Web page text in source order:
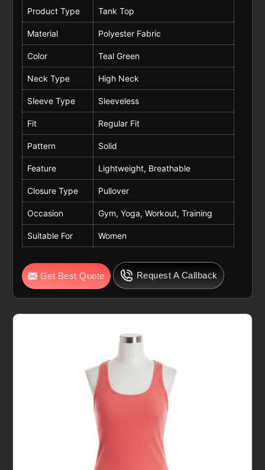
Product Type Tank Top
Material Polyester Fabric
Color Teal Green
Neck Type High Neck
Sleeve Type Sleeveless
Fit Regular Fit
Pattern Solid
Feature Lightweight, Breathable
Closure Type Pullover
Occasion Gym, Yoga, Workout, Training
Suitable For Women
Get Best Quote Request A Callback